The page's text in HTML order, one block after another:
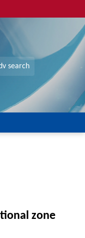
search
zone